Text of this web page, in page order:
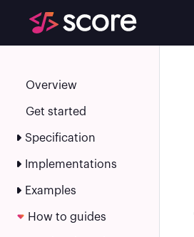
Overview
Get started
Specification
Implementations
Examples
How to guides